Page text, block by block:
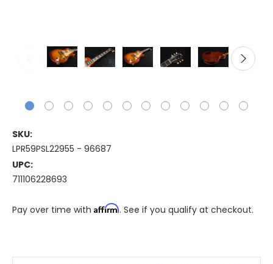
SKU:
LPR59PSL22955 - 96687
UPC:
711106228693
Pay over time with Affirm. See if you qualify at checkout.